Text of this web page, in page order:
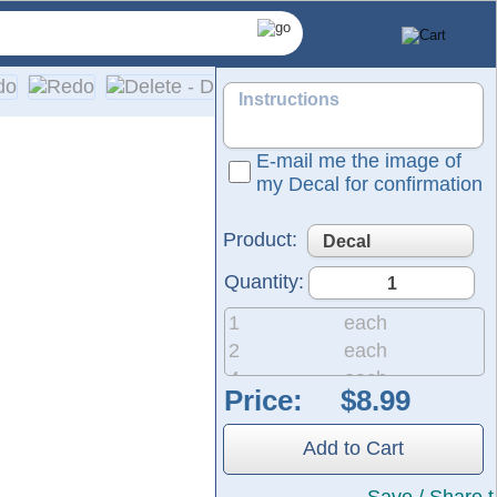
graphics are suitable for nearly any application and
E-mail me the image of
my Decal for confirmation
Product:
Quantity:
1
each
2
each
4
each
8
each
each
each
Price:
Add to Cart